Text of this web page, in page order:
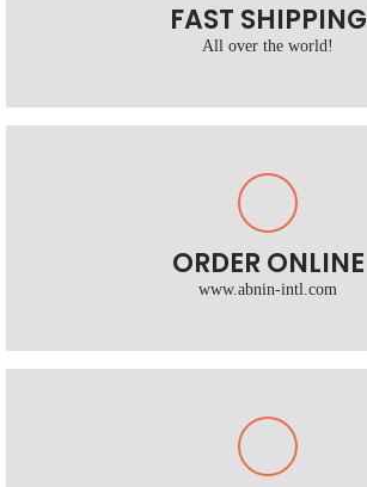
FAST SHIPPING
All over the world!
ORDER ONLINE
www.abnin-intl.com